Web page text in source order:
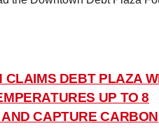
CLAIMS DEBT PLAZA
UP TO 8
CAPTURE CARBON